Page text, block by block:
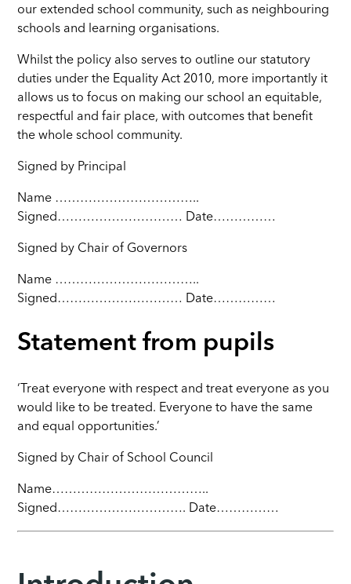
our extended school community, such as neighbouring
schools and learning organisations.
Whilst the policy also serves to outline our statutory
duties under the Equality Act 2010, more importantly it
allows us to focus on making our school an equitable,
respectful and fair place, with outcomes that benefit
the whole school community.
Signed by Principal
Name ……………………………..
Signed………………………… Date……………
Signed by Chair of Governors
Name ……………………………..
Signed………………………… Date……………
Statement from pupils
‘Treat everyone with respect and treat everyone as you
would like to be treated. Everyone to have the same
and equal opportunities.’
Signed by Chair of School Council
Name………………………………..
Signed…………………………. Date……………